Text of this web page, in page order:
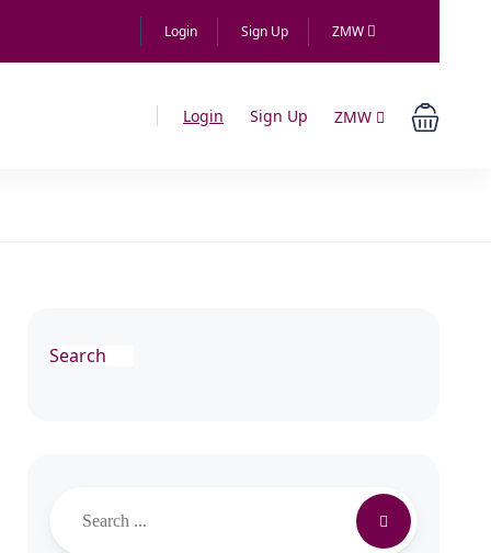
Login Sign Up ZMW
Login Sign Up ZMW
Search